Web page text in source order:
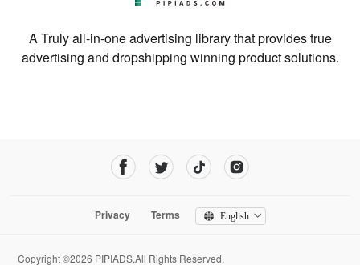
A Truly all-in-one advertising library that provides true
advertising and dropshipping winning product solutions.
Privacy Terms English
Copyright ©2026 PIPIADS.All Rights Reserved.